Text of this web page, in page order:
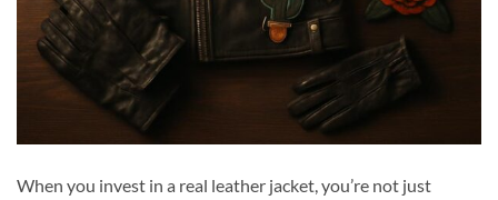
When you invest in a real leather jacket, you’re not just